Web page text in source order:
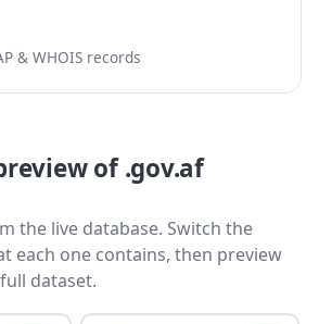
& WHOIS records
of .gov.af
the live database. Switch the
each one contains, then preview
dataset.